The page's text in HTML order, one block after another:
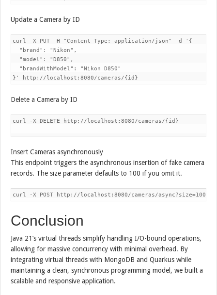
Update a Camera by ID
curl -X PUT -H "Content-Type: application/json" -d '{
  "brand": "Nikon",
  "model": "D850",
  "brandWithModel": "Nikon D850"
Delete a Camera by ID
curl -X DELETE http://localhost:8080/cameras/{id}
Insert Cameras asynchronously
This endpoint triggers the asynchronous insertion of fake camera
records. The size parameter defaults to 100 if you omit it.
Conclusion
Java 21’s virtual threads simplify handling I/O-bound operations,
allowing for massive concurrency with minimal overhead. By
integrating virtual threads with MongoDB and Quarkus while
maintaining a clean, synchronous programming model, we built a
scalable and responsive application.